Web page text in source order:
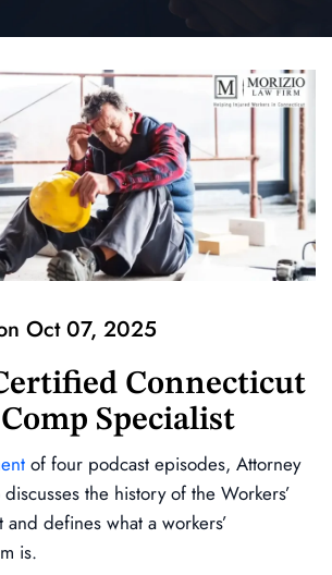
Oct 07, 2025
Connecticut
Specialist
of four podcast episodes, Attorney
the history of the Workers’
defines what a workers’
is.